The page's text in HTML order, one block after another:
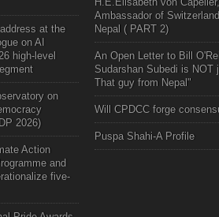
at the
on AI
high-level
on
2026)
Action
and
five-
Ambassador of
Nepal ( PART 2)
An Open Letter to Bill
Sudarshan Subedi is NOT
That guy from Nepal"
Will CPDCC forge
Puspa Shahi-A Profile